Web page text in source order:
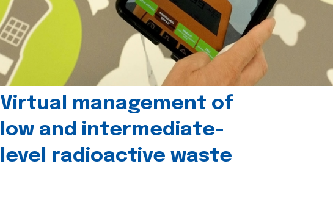
Virtual management of
low and intermediate-
level radioactive waste